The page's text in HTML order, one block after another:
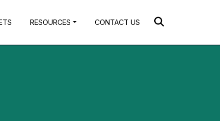
RESOURCES CONTACT US